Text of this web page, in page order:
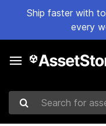
Ship faster with
every
Search for assets